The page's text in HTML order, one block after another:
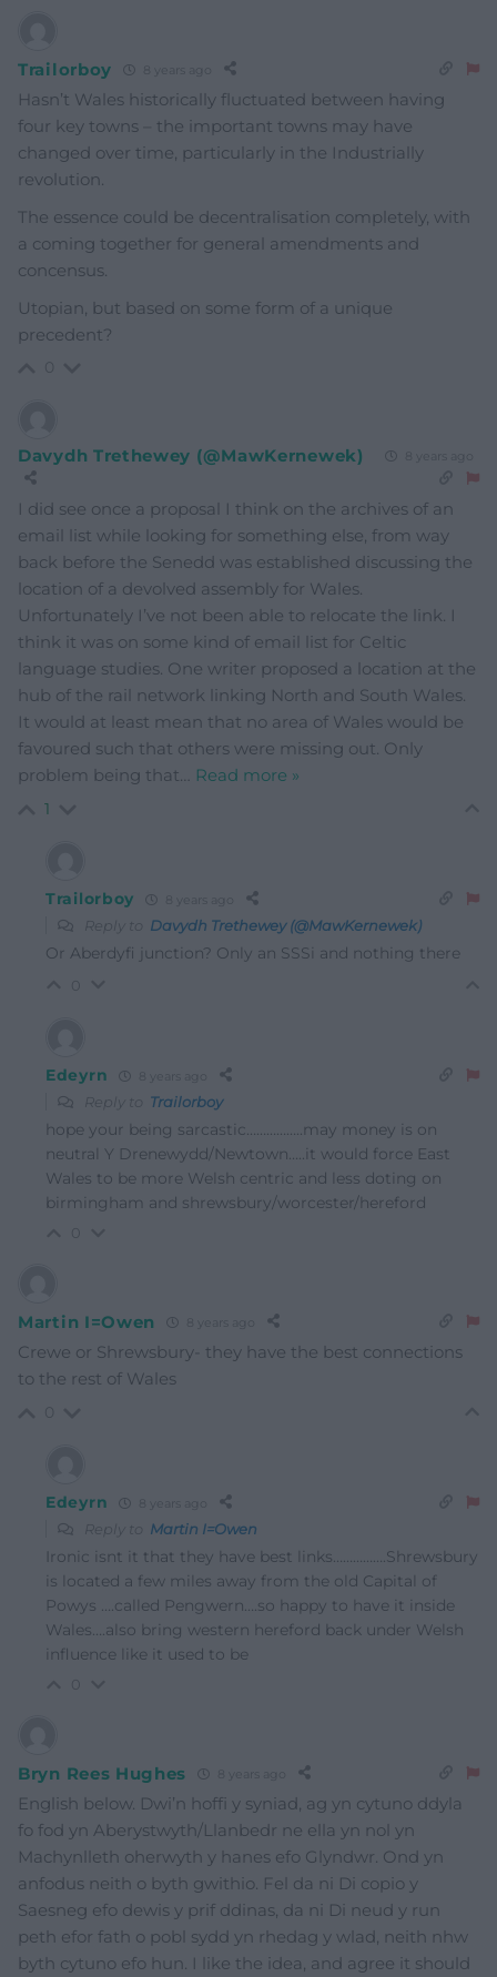
Trailorboy
Hasn’t Wales historically fluctuated between having
four key towns – the important towns may have
changed over time, particularly in the Industrially
revolution.
The essence could be decentralisation completely, with
a coming together for general amendments and
concensus.
Utopian, but based on some form of a unique
precedent?
Davydh Trethewey (@MawKernewek)
I did see once a proposal I think on the archives of an
email list while looking for something else, from way
back before the Senedd was established discussing the
location of a devolved assembly for Wales.
Unfortunately I’ve not been able to relocate the link. I
think it was on some kind of email list for Celtic
language studies. One writer proposed a location at the
hub of the rail network linking North and South Wales.
It would at least mean that no area of Wales would be
favoured such that others were missing out. Only
problem being that… Read more »
1
Trailorboy
Reply to Davydh Trethewey (@MawKernewek)
Or Aberdyfi junction? Only an SSSi and nothing there
Edeyrn
Reply to Trailorboy
hope your being sarcastic……………..may money is on
neutral Y Drenewydd/Newtown…..it would force East
Wales to be more Welsh centric and less doting on
birmingham and shrewsbury/worcester/hereford
Martin I=Owen
Crewe or Shrewsbury- they have the best connections
to the rest of Wales
Edeyrn
Reply to Martin I=Owen
Ironic isnt it that they have best links…………….Shrewsbury
is located a few miles away from the old Capital of
Powys ….called Pengwern….so happy to have it inside
Wales….also bring western hereford back under Welsh
influence like it used to be
Bryn Rees Hughes
English below. Dwi’n hoffi y syniad, ag yn cytuno ddyla
fo fod yn Aberystwyth/Llanbedr ne ella yn nol yn
Machynlleth oherwyth y hanes efo Glyndwr. Ond yn
anfodus neith o byth gwithio. Fel da ni Di copio y
Saesneg efo dewis y prif ddinas, da ni Di neud y run
peth efor fath o pobl sydd yn rhedag y wlad, neith nhw
byth cytuno efo hun. I like the idea, and agree it should